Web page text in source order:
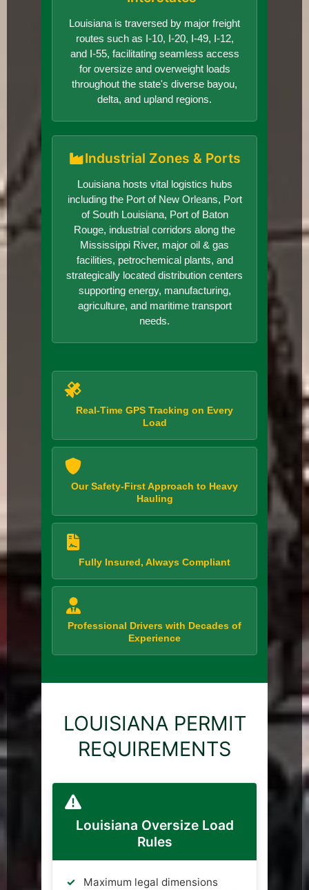
Louisiana is traversed by major freight
routes such as I-10, I-20, I-49, I-12,
and I-55, facilitating seamless access
for oversize and overweight loads
throughout the state's diverse bayou,
delta, and upland regions.
Industrial Zones & Ports
Louisiana hosts vital logistics hubs
including the Port of New Orleans, Port
of South Louisiana, Port of Baton
Rouge, industrial corridors along the
Mississippi River, major oil & gas
facilities, petrochemical plants, and
strategically located distribution centers
supporting energy, manufacturing,
agriculture, and maritime transport
needs.
Real-Time GPS Tracking on Every
Load
Our Safety-First Approach to Heavy
Hauling
Fully Insured, Always Compliant
Professional Drivers with Decades of
Experience
LOUISIANA PERMIT
REQUIREMENTS
Louisiana Oversize Load
Rules
Maximum legal dimensions